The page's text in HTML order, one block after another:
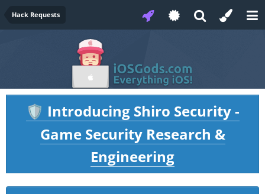
Hack Requests
🛡️ Introducing Shiro Security -
Game Security Research &
Engineering